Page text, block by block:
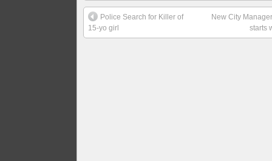
Police Search for Killer of
15-yo girl
New City
starts